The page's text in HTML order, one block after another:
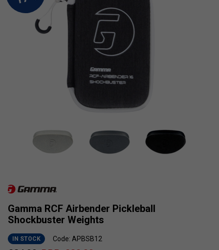
Gamma RCF Airbender Pickleball
Shockbuster Weights
IN STOCK Code: APBSB12